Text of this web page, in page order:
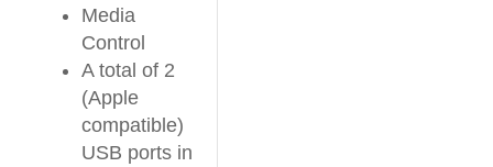
Media
Control
A total of 2
(Apple
compatible)
USB ports in